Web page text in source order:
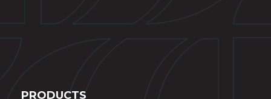
PRODUCTS